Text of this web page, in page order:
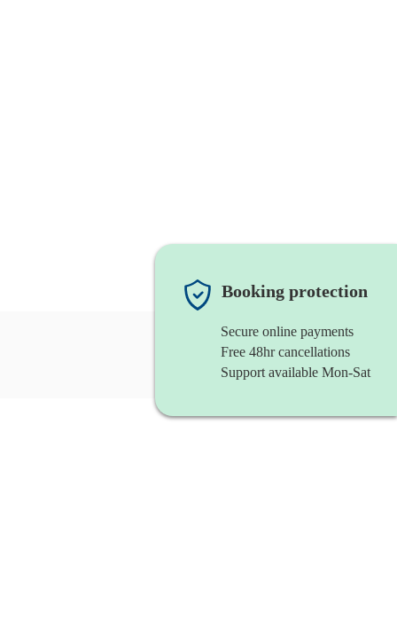
Booking protection
Secure online payments
Free 48hr cancellations
Support available Mon-Sat